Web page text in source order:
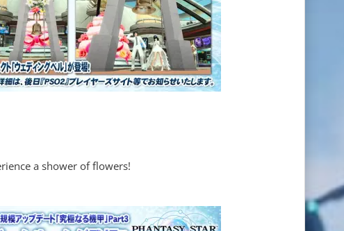
a shower of flowers!